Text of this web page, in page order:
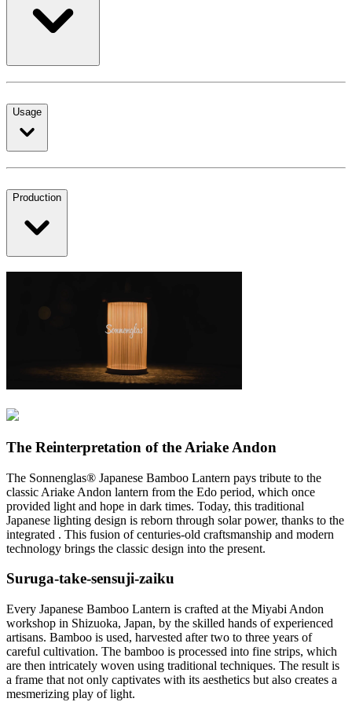
Usage
Production
The Reinterpretation of the Ariake Andon
The Sonnenglas® Japanese Bamboo Lantern pays tribute to the
classic Ariake Andon lantern from the Edo period, which once
provided light and hope in dark times. Today, this traditional
Japanese lighting design is reborn through solar power, thanks to the
integrated . This fusion of centuries-old craftsmanship and modern
technology brings the classic design into the present.
Suruga-take-sensuji-zaiku
Every Japanese Bamboo Lantern is crafted at the Miyabi Andon
workshop in Shizuoka, Japan, by the skilled hands of experienced
artisans. Bamboo is used, harvested after two to three years of
careful cultivation. The bamboo is processed into fine strips, which
are then intricately woven using traditional techniques. The result is
a frame that not only captivates with its aesthetics but also creates a
mesmerizing play of light.